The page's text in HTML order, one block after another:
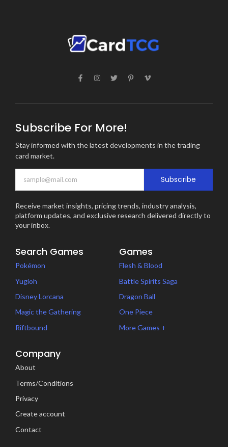
Subscribe For More!
Stay informed with the latest developments in the trading
card market.
Subscribe
Receive market insights, pricing trends, industry analysis,
platform updates, and exclusive research delivered directly to
your inbox.
Search Games
Pokémon
Yugioh
Disney Lorcana
Magic the Gathering
Riftbound
Games
Flesh & Blood
Battle Spirits Saga
Dragon Ball
One Piece
More Games +
Company
About
Terms/Conditions
Privacy
Create account
Contact